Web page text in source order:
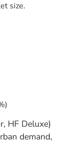
size.
HF Deluxe)
demand,